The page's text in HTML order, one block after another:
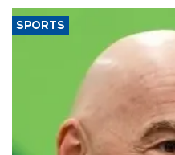
SPORTS